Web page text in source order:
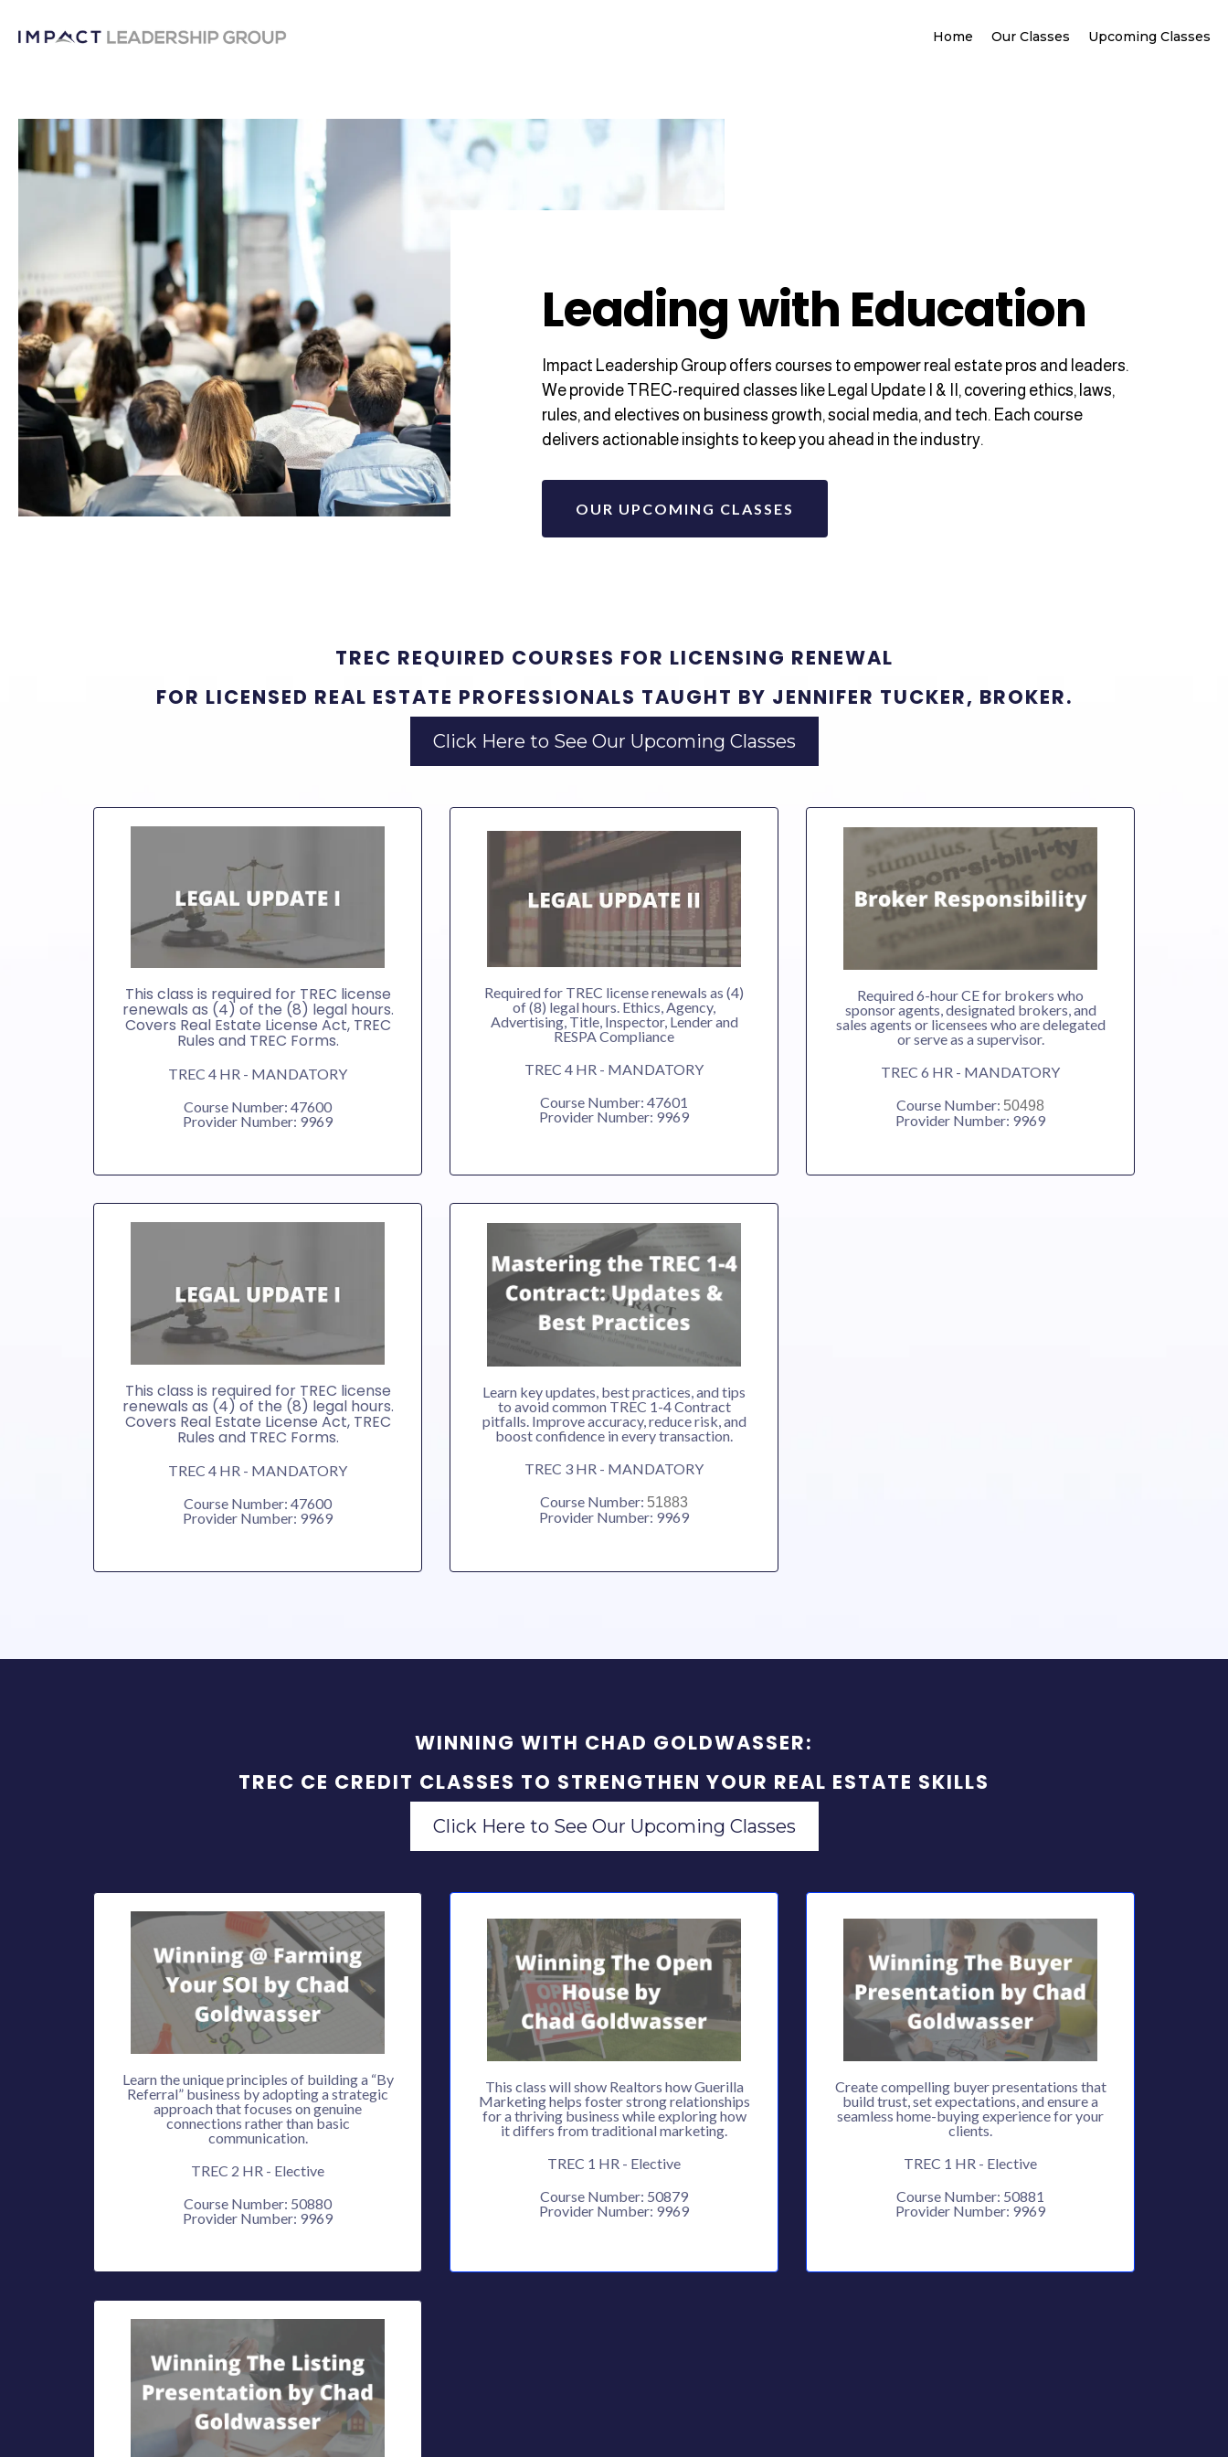
Home Our Classes Upcoming Classes
Leading with Education
Impact Leadership Group offers courses to empower real estate pros and leaders.
We provide TREC-required classes like Legal Update I & II, covering ethics, laws,
rules, and electives on business growth, social media, and tech. Each course
delivers actionable insights to keep you ahead in the industry.
OUR UPCOMING CLASSES
TREC REQUIRED COURSES FOR LICENSING RENEWAL
FOR LICENSED REAL ESTATE PROFESSIONALS TAUGHT BY JENNIFER TUCKER, BROKER.
Click Here to See Our Upcoming Classes
This class is required for TREC license
renewals as (4) of the (8) legal hours.
Covers Real Estate License Act, TREC
Rules and TREC Forms.
TREC 4 HR - MANDATORY
Course Number: 47600
Provider Number: 9969
Required for TREC license renewals as (4)
of (8) legal hours. Ethics, Agency,
Advertising, Title, Inspector, Lender and
RESPA Compliance
TREC 4 HR - MANDATORY
Course Number: 47601
Provider Number: 9969
Required 6-hour CE for brokers who
sponsor agents, designated brokers, and
sales agents or licensees who are delegated
or serve as a supervisor.
TREC 6 HR - MANDATORY
Course Number: 50498
Provider Number: 9969
This class is required for TREC license
renewals as (4) of the (8) legal hours.
Covers Real Estate License Act, TREC
Rules and TREC Forms.
TREC 4 HR - MANDATORY
Course Number: 47600
Provider Number: 9969
Learn key updates, best practices, and tips
to avoid common TREC 1-4 Contract
pitfalls. Improve accuracy, reduce risk, and
boost confidence in every transaction.
TREC 3 HR - MANDATORY
Course Number: 51883
Provider Number: 9969
WINNING WITH CHAD GOLDWASSER:
TREC CE CREDIT CLASSES TO STRENGTHEN YOUR REAL ESTATE SKILLS
Click Here to See Our Upcoming Classes
Learn the unique principles of building a “By
Referral” business by adopting a strategic
approach that focuses on genuine
connections rather than basic
communication.
TREC 2 HR - Elective
Course Number: 50880
Provider Number: 9969
This class will show Realtors how Guerilla
Marketing helps foster strong relationships
for a thriving business while exploring how
it differs from traditional marketing.
TREC 1 HR - Elective
Course Number: 50879
Provider Number: 9969
Create compelling buyer presentations that
build trust, set expectations, and ensure a
seamless home-buying experience for your
clients.
TREC 1 HR - Elective
Course Number: 50881
Provider Number: 9969